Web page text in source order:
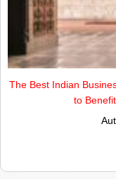
The Best Indian
to